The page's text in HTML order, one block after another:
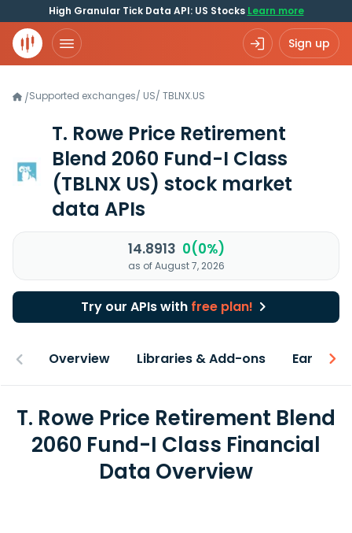
High Granular Tick Data API: US Stocks Learn more
Sign up
/Supported exchanges/ US/ TBLNX.US
T. Rowe Price Retirement
Blend 2060 Fund-I Class
(TBLNX US) stock market
data APIs
14.8913 0(0%)
as of August 7, 2026
Try our APIs with free plan!
Overview Libraries & Add-ons Earnings
T. Rowe Price Retirement Blend
2060 Fund-I Class Financial
Data Overview